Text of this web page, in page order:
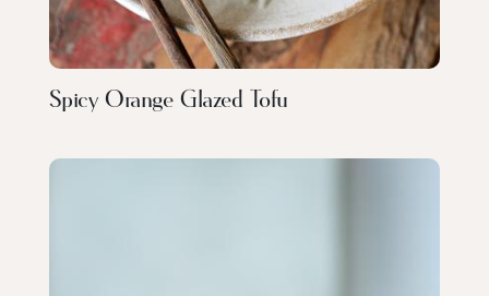
Spicy Orange Glazed Tofu